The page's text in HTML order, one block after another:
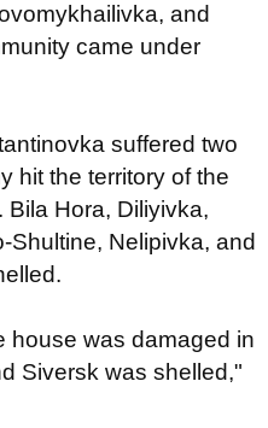
and
came under
suffered two
hit the territory of the
Bila Hora, Diliyivka,
Nelipivka, and
house was damaged in
Siversk was shelled,"